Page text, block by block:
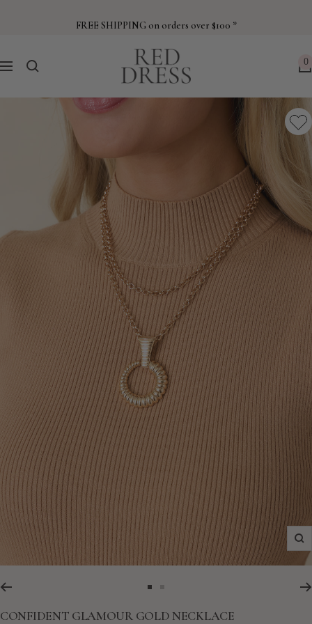
FREE SHIPPING on orders over $100 *
Navigation
Dress
0
to
to
CONFIDENT GLAMOUR GOLD NECKLACE